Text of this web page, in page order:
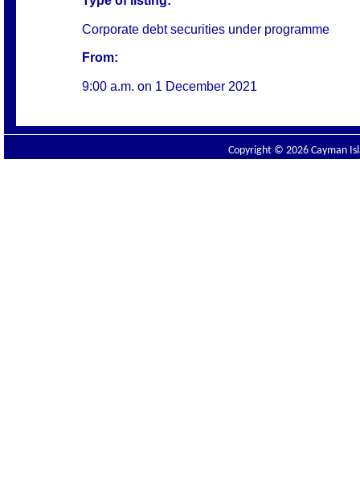
Corporate debt securities under programme
From:
9:00 a.m. on 1 December 2021
Copyright © 2026 Cayman